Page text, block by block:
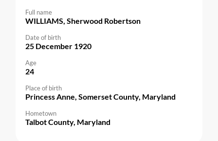
Full name
WILLIAMS, Sherwood Robertson
Date of birth
25 December 1920
Age
24
Place of birth
Princess Anne, Somerset County, Maryland
Hometown
Talbot County, Maryland